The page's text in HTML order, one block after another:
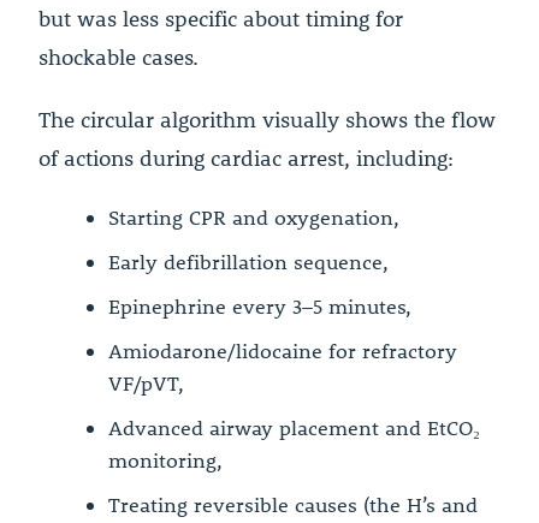
but was less specific about timing for
shockable cases.
The circular algorithm visually shows the flow
of actions during cardiac arrest, including:
Starting CPR and oxygenation,
Early defibrillation sequence,
Epinephrine every 3–5 minutes,
Amiodarone/lidocaine for refractory
VF/pVT,
Advanced airway placement and EtCO₂
monitoring,
Treating reversible causes (the H’s and